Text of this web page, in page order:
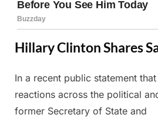
Hillary Clinton Shares
Posted
on
May
30,
2025
By
Admin
In a recent public statement
reactions across the political
former Secretary of State and